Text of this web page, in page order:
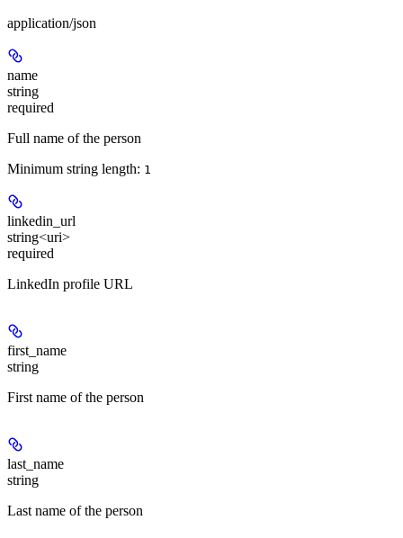
application/json
name
string
required
Full name of the person
Minimum string length: 1
linkedin_url
string<uri>
required
LinkedIn profile URL
first_name
string
First name of the person
last_name
string
Last name of the person